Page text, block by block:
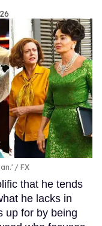
FX
that he tends
he lacks in
up for by being